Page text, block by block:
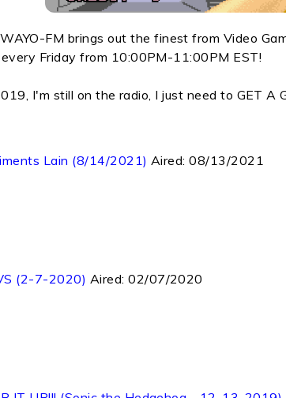
FM brings out the finest from Video
Friday from 10:00PM-11:00PM EST!
I'm still on the radio, I just need to GET A
Lain (8/14/2021) Aired:08/13/2021
(2-7-2020) Aired:02/07/2020